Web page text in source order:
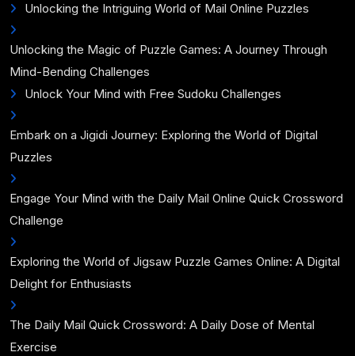
Unlocking the Intriguing World of Mail Online Puzzles
Unlocking the Magic of Puzzle Games: A Journey Through
Mind-Bending Challenges
Unlock Your Mind with Free Sudoku Challenges
Embark on a Jigidi Journey: Exploring the World of Digital
Puzzles
Engage Your Mind with the Daily Mail Online Quick Crossword
Challenge
Exploring the World of Jigsaw Puzzle Games Online: A Digital
Delight for Enthusiasts
The Daily Mail Quick Crossword: A Daily Dose of Mental
Exercise